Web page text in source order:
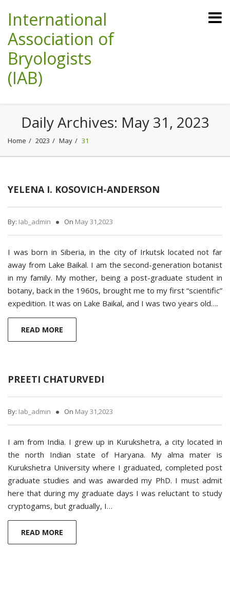
International
Association of
Bryologists
(IAB)
Daily Archives: May 31, 2023
Home 2023 May 31
YELENA I. KOSOVICH-ANDERSON
By: Iab_admin On May 31,2023
I was born in Siberia, in the city of Irkutsk located not far
away from Lake Baikal. I am the second-generation botanist
in my family. My mother, being a post-graduate student in
botany, back in the 1960s, brought me to my first “scientific”
expedition. It was on Lake Baikal, and I was two years old….
READ MORE
PREETI CHATURVEDI
By: Iab_admin On May 31,2023
I am from India. I grew up in Kurukshetra, a city located in
the north Indian state of Haryana. My alma mater is
Kurukshetra University where I graduated, completed post
graduate studies and was awarded my PhD. I must admit
here that during my graduate days I was reluctant to study
cryptogams, but gradually, I…
READ MORE